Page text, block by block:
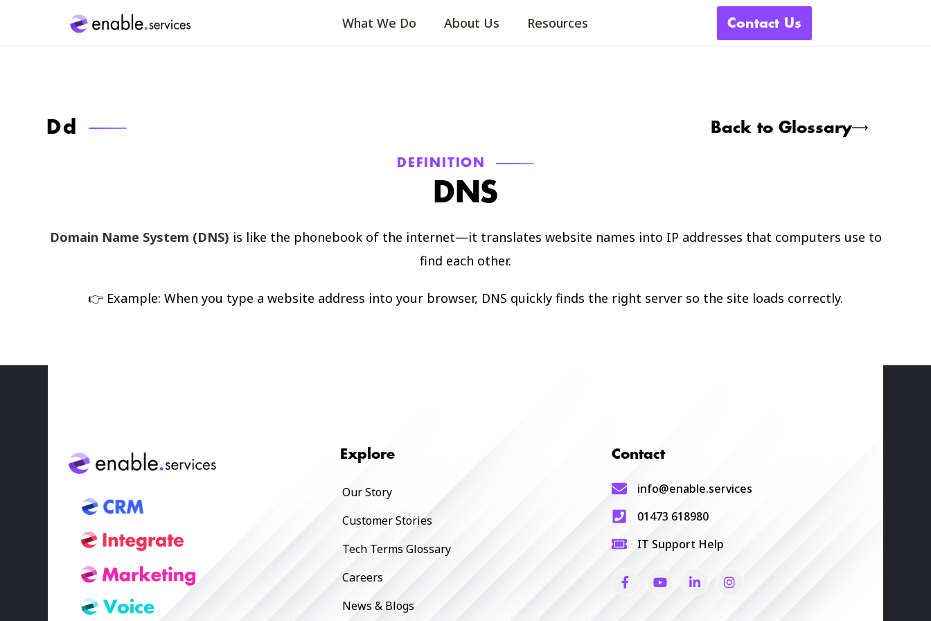
What We Do About Us Resources Contact Us
Dd Back to Glossary
DEFINITION
DNS
Domain Name System (DNS) is like the phonebook of the internet—it translates website names into IP addresses that computers use to
find each other.
👉 Example: When you type a website address into your browser, DNS quickly finds the right server so the site loads correctly.
Explore
Our Story
Customer Stories
Tech Terms Glossary
Careers
News & Blogs
Contact
info@enable.services
01473 618980
IT Support Help